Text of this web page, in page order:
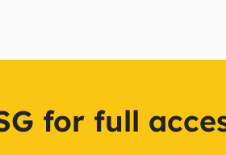
for full